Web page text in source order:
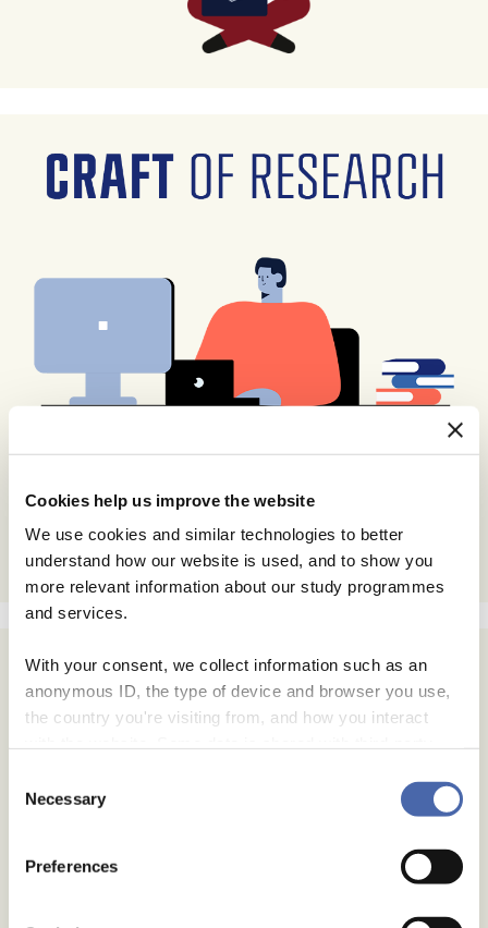
Cookies help us improve the website
We use cookies and similar technologies to better
understand how our website is used, and to show you
more relevant information about our study programmes
and services.
With your consent, we collect information such as an
anonymous ID, the type of device and browser you use,
the country you're visiting from, and how you interact
- and you can withdraw your consent at any time using
Selection
Necessary
Preferences